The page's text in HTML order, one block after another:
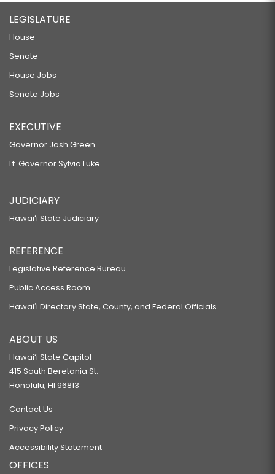
LEGISLATURE
House
Senate
House Jobs
Senate Jobs
EXECUTIVE
Governor Josh Green
Lt. Governor Sylvia Luke
JUDICIARY
Hawaiʻi State Judiciary
REFERENCE
Legislative Reference Bureau
Public Access Room
Hawaiʻi Directory State, County, and Federal Officials
ABOUT US
Hawaiʻi State Capitol
415 South Beretania St.
Honolulu, HI 96813
Contact Us
Privacy Policy
Accessibility Statement
OFFICES